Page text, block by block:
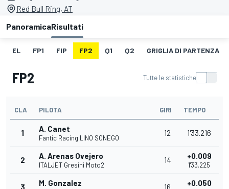
Red Bull Ring, AT
PanoramicaRisultati
EL FP1 FIP FP2 Q1 Q2 GRIGLIA DI PARTENZA
FP2 Tutte le statistiche
CLA PILOTA GIRI TEMPO
1 A. Canet
Fantic Racing LINO SONEGO
12 1'33.216
2 A. Arenas Ovejero
ITALJET Gresini Moto2
14 +0.009
1'33.225
3 M. Gonzalez 16 +0.050